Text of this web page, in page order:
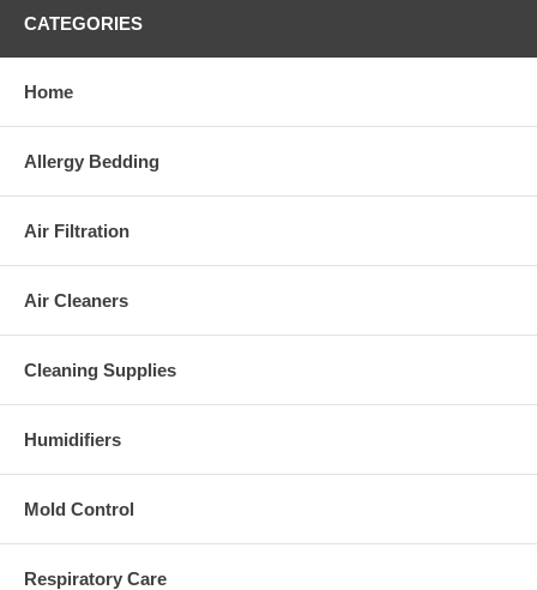
CATEGORIES
Home
Allergy Bedding
Air Filtration
Air Cleaners
Cleaning Supplies
Humidifiers
Mold Control
Respiratory Care